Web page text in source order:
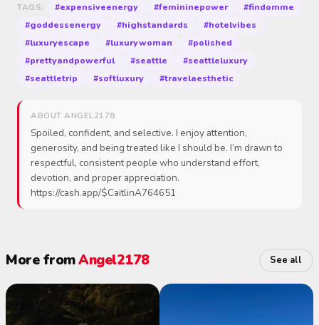
TAGS: #expensiveenergy #femininepower
#findomme
#goddessenergy
#highstandards
#hotelvibes
#luxuryescape
#luxurywoman
#polished
#prettyandpowerful
#seattle
#seattleluxury
#seattletrip
#softluxury #travelaesthetic
ABOUT ANGEL2178
Spoiled, confident, and selective. I enjoy attention,
generosity, and being treated like I should be. I’m drawn to
respectful, consistent people who understand effort,
devotion, and proper appreciation.
https://cash.app/$CaitlinA764651
More fromAngel2178 See all